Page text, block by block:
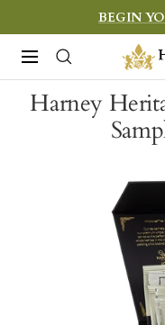
to
content
BEGIN
Navigation
&
Sons
Fine
Harney